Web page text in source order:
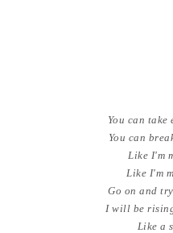
You can
You can
Like I'm
Like I'm
Go on and
I will be
Like a